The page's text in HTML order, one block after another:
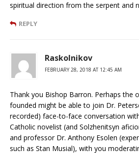
spiritual direction from the serpent and
REPLY
Raskolnikov
FEBRUARY 28, 2018 AT 12:45 AM
Thank you Bishop Barron. Perhaps the
founded might be able to join Dr.
recorded) face-to-face conversation
Catholic novelist (and Solzhenitsyn
and professor Dr. Anthony Esolen
such as Stan Musial), with you